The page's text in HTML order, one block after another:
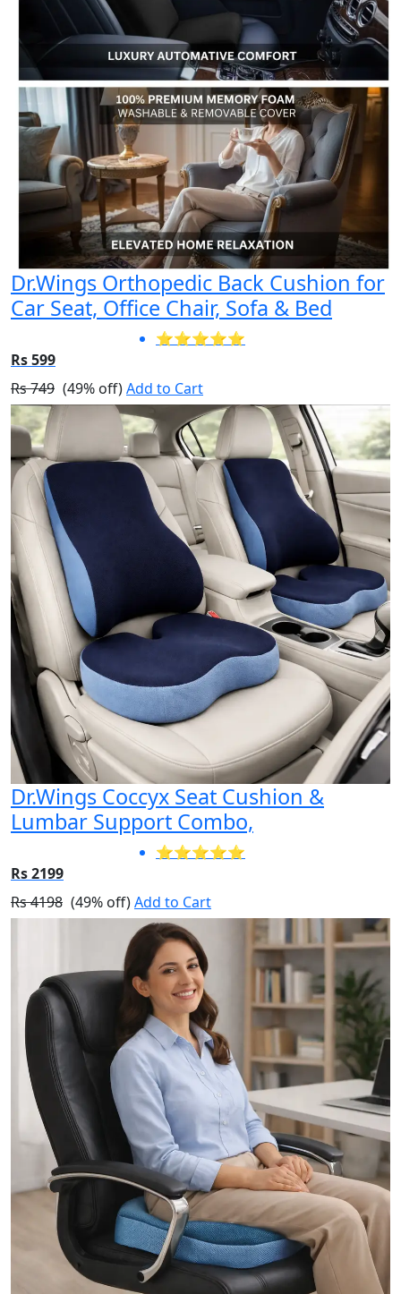
Dr.Wings Orthopedic Back Cushion for
Car Seat, Office Chair, Sofa & Bed
⭐⭐⭐⭐⭐
Rs 599
Rs 749 (49% off)Add to Cart
Dr.Wings Coccyx Seat Cushion &
Lumbar Support Combo,
⭐⭐⭐⭐⭐
Rs 2199
Rs 4198 (49% off)Add to Cart